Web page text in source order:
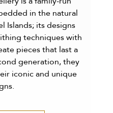
in the natural
Islands; its designs
techniques with
pieces that last a
generation, they
iconic and unique